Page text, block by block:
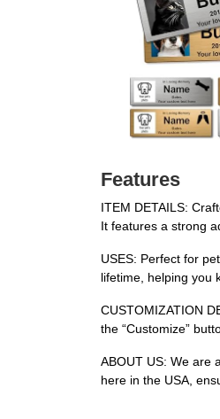
Features
ITEM DETAILS:
It features a strong
USES: Perfect for
lifetime, helping you
CUSTOMIZATION
the “Customize”
ABOUT US: We are
here in the USA,